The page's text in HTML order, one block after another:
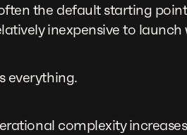
the default starting
inexpensive to launch
everything.
complexity